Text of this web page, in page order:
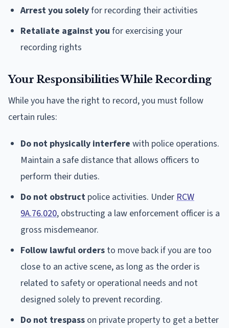
Arrest you solelyfor recording their activities
Retaliate against you for exercising your
recording rights
Your Responsibilities While Recording
While you have the right to record, you must follow
certain rules:
Do not physically interfere with police operations.
Maintain a safe distance that allows officers to
perform their duties.
Do not obstruct police activities. UnderRCW
9A.76.020, obstructing a law enforcement officer is a
gross misdemeanor.
Follow lawful orders to move back if you are too
close to an active scene, as long as the order is
related to safety or operational needs and not
designed solely to prevent recording.
Do not trespass on private property to get a better